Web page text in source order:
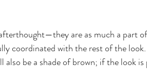
are as much a part
coordinated with the rest of the
be a shade of brown; if the look is